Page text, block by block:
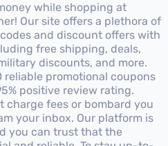
while shopping at
Our site offers a plethora of
and discount offers with
free shipping, deals,
discounts, and more.
reliable promotional coupons
positive review rating.
charge fees or bombard you
your inbox. Our platform is
you can trust that the